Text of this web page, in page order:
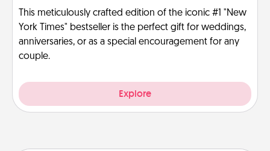
This meticulously crafted edition of the iconic #1 "New
York Times" bestseller is the perfect gift for weddings,
anniversaries, or as a special encouragement for any
couple.
Explore